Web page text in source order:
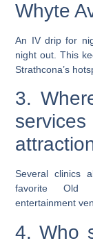
Whyte
An IV drip for
night out. This
Strathcona’s
3.
Several clinics
favorite Old
entertainment
4. Who